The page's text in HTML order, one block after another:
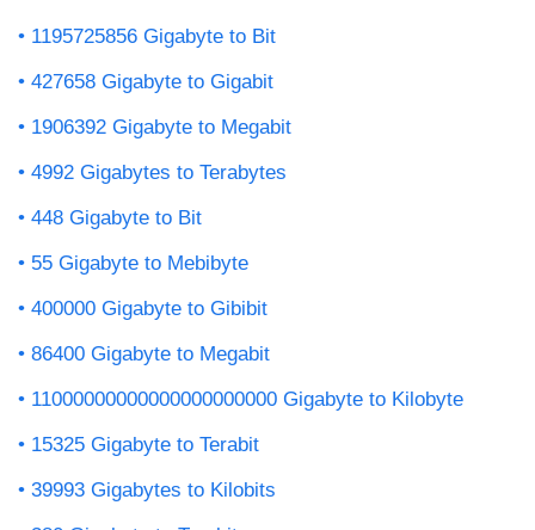
1195725856 Gigabyte to Bit
427658 Gigabyte to Gigabit
1906392 Gigabyte to Megabit
4992 Gigabytes to Terabytes
448 Gigabyte to Bit
55 Gigabyte to Mebibyte
400000 Gigabyte to Gibibit
86400 Gigabyte to Megabit
11000000000000000000000 Gigabyte to Kilobyte
15325 Gigabyte to Terabit
39993 Gigabytes to Kilobits